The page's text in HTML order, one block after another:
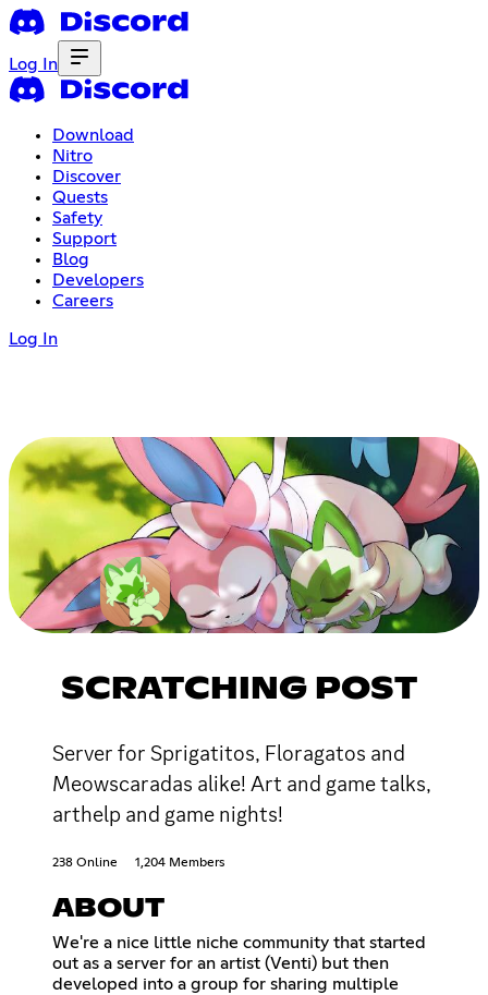
Log In
Download
Nitro
Discover
Quests
Safety
Support
Blog
Developers
Careers
Log In
SCRATCHING POST
Server for Sprigatitos, Floragatos and
Meowscaradas alike! Art and game talks,
arthelp and game nights!
238 Online 1,204 Members
ABOUT
We're a nice little niche community that started
out as a server for an artist (Venti) but then
developed into a group for sharing multiple